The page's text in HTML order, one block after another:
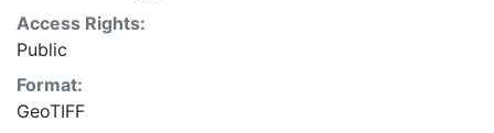
Access Rights:
Public
Format:
GeoTIFF